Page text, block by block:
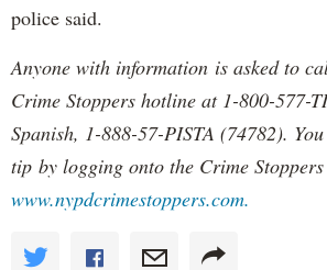
police said.
Anyone with information is asked to
Crime Stoppers hotline at 1-800-577-
Spanish, 1-888-57-PISTA (74782).
tip by logging onto the Crime
www.nypdcrimestoppers.com.